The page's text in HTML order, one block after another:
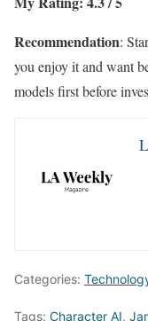
Recommendation:
you enjoy it and want
models first before
Categories:
Tags: Character AI,